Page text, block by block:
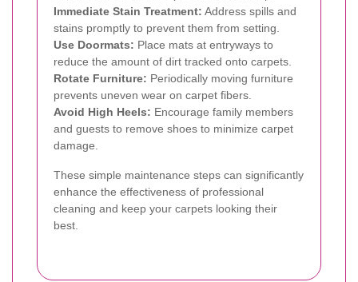
Immediate Stain Treatment: Address spills and
stains promptly to prevent them from setting.
Use Doormats: Place mats at entryways to
reduce the amount of dirt tracked onto carpets.
Rotate Furniture: Periodically moving furniture
prevents uneven wear on carpet fibers.
Avoid High Heels: Encourage family members
and guests to remove shoes to minimize carpet
damage.
These simple maintenance steps can significantly
enhance the effectiveness of professional
cleaning and keep your carpets looking their
best.